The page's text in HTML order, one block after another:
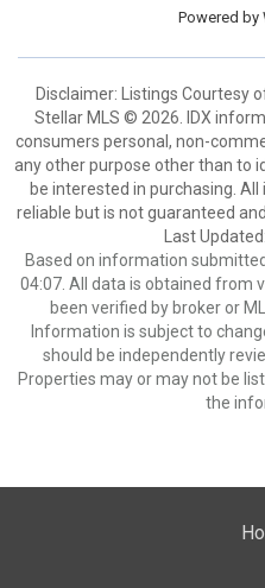
Powered by
Disclaimer: Listings Courtesy
Stellar MLS © 2026. IDX
consumers personal, non-
any other purpose other than to
be interested in purchasing.
reliable but is not guaranteed
Last
Based on information
04:07. All data is obtained from
been verified by broker or
Information is subject to
should be independently
Properties may or may not be
the